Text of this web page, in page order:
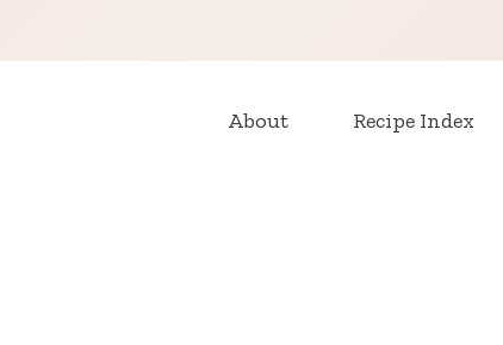
About Recipe Index